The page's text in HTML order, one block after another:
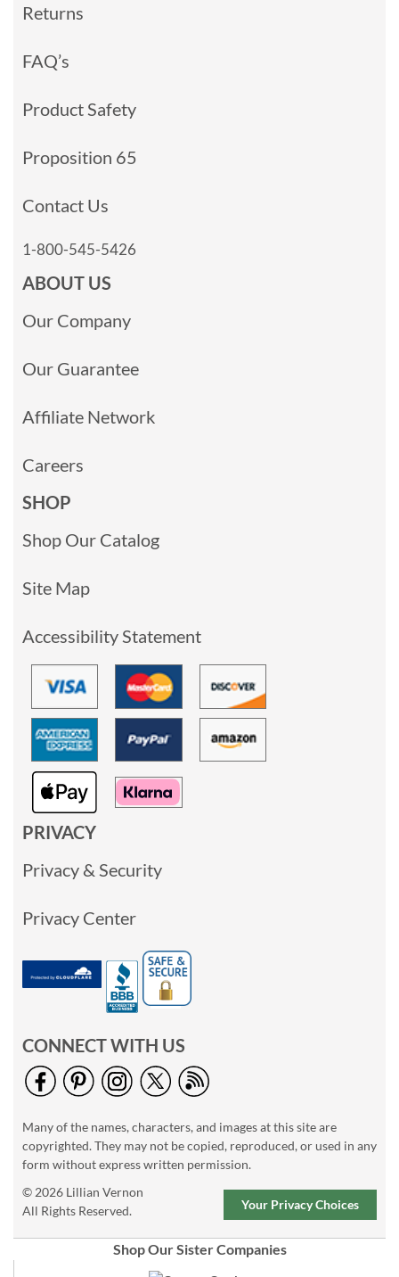
Returns
FAQ’s
Product Safety
Proposition 65
Contact Us
1-800-545-5426
ABOUT US
Our Company
Our Guarantee
Affiliate Network
Careers
SHOP
Shop Our Catalog
Site Map
Accessibility Statement
PRIVACY
Privacy & Security
Privacy Center
CONNECT WITH US
Many of the names, characters, and images at this site are
copyrighted. They may not be copied, reproduced, or used in any
form without express written permission.
© 2026 Lillian Vernon
All Rights Reserved.
Your Privacy Choices
Shop Our Sister Companies